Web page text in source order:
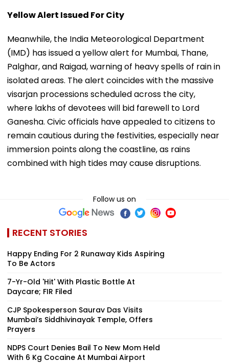
Yellow Alert Issued For City
Meanwhile, the India Meteorological Department
(IMD) has issued a yellow alert for Mumbai, Thane,
Palghar, and Raigad, warning of heavy spells of rain in
isolated areas. The alert coincides with the massive
visarjan processions scheduled across the city,
where lakhs of devotees will bid farewell to Lord
Ganesha. Civic officials have appealed to citizens to
remain cautious during the festivities, especially near
immersion points along the coastline, as rains
combined with high tides may cause disruptions.
Follow us on
RECENT STORIES
Happy Ending For 2 Runaway Kids Aspiring
To Be Actors
7-Yr-Old 'Hit' With Plastic Bottle At
Daycare; FIR Filed
CJP Spokesperson Saurav Das Visits
Mumbai’s Siddhivinayak Temple, Offers
Prayers
NDPS Court Denies Bail To New Mom Held
With 6 Kg Cocaine At Mumbai Airport